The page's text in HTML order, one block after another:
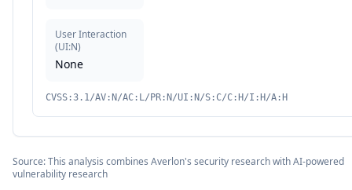
User Interaction
(UI:N)
None
CVSS:3.1/AV:N/AC:L/PR:N/UI:N/S:C/C:H/I:H/A:H
Source: This analysis combines Averlon's security research with AI-powered
vulnerability research